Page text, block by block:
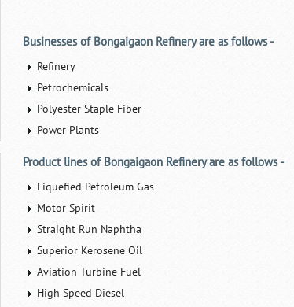
Businesses of Bongaigaon Refinery are as follows -
Refinery
Petrochemicals
Polyester Staple Fiber
Power Plants
Product lines of Bongaigaon Refinery are as follows -
Liquefied Petroleum Gas
Motor Spirit
Straight Run Naphtha
Superior Kerosene Oil
Aviation Turbine Fuel
High Speed Diesel